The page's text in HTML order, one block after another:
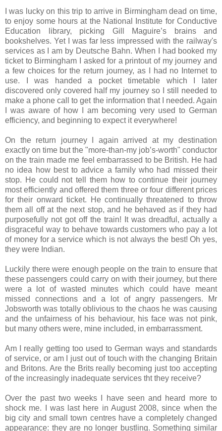
I was lucky on this trip to arrive in Birmingham dead on time,
to enjoy some hours at the National Institute for Conductive
Education library, picking Gill Maguire’s brains and
bookshelves. Yet I was far less impressed with the railway's
services as I am by Deutsche Bahn. When I had booked my
ticket to Birmingham I asked for a printout of my journey and
a few choices for the return journey, as I had no Internet to
use. I was handed a pocket timetable which I later
discovered only covered half my journey so I still needed to
make a phone call to get the information that I needed. Again
I was aware of how I am becoming very used to German
efficiency, and beginning to expect it everywhere!
On the return journey I again arrived at my destination
exactly on time but the "more-than-my job’s-worth" conductor
on the train made me feel embarrassed to be British. He had
no idea how best to advice a family who had missed their
stop. He could not tell them how to continue their journey
most efficiently and offered them three or four different prices
for their onward ticket. He continually threatened to throw
them all off at the next stop, and he behaved as if they had
purposefully not got off the train! It was dreadful, actually a
disgraceful way to behave towards customers who pay a lot
of money for a service which is not always the best! Oh yes,
they were Indian.
Luckily there were enough people on the train to ensure that
these passengers could carry on with their journey, but there
were a lot of wasted minutes which could have meant
missed connections and a lot of angry passengers. Mr
Jobsworth was totally oblivious to the chaos he was causing
and the unfairness of his behaviour, his face was not pink,
but many others were, mine included, in embarrassment.
Am I really getting too used to German ways and standards
of service, or am I just out of touch with the changing Britain
and Britons. Are the Brits really becoming just too accepting
of the increasingly inadequate services tht they receive?
Over the past two weeks I have seen and heard more to
shock me. I was last here in August 2008, since when the
big city and small town centres have a completely changed
appearance: they are no longer bustling. Something similar